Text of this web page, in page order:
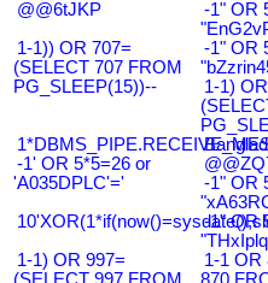
@@6tJKP
-1" OR
1-1)) OR 707=
(SELECT 707 FROM
PG_SLEEP(15))--
-1" OR
1-1)
-1' OR 5*5=26 or
'A035DPLC'='
-1" OR
-1" OR
1-1) OR 997=
1-1 OR